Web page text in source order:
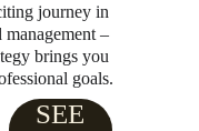
journey in
–
brings you
goals.
SEE